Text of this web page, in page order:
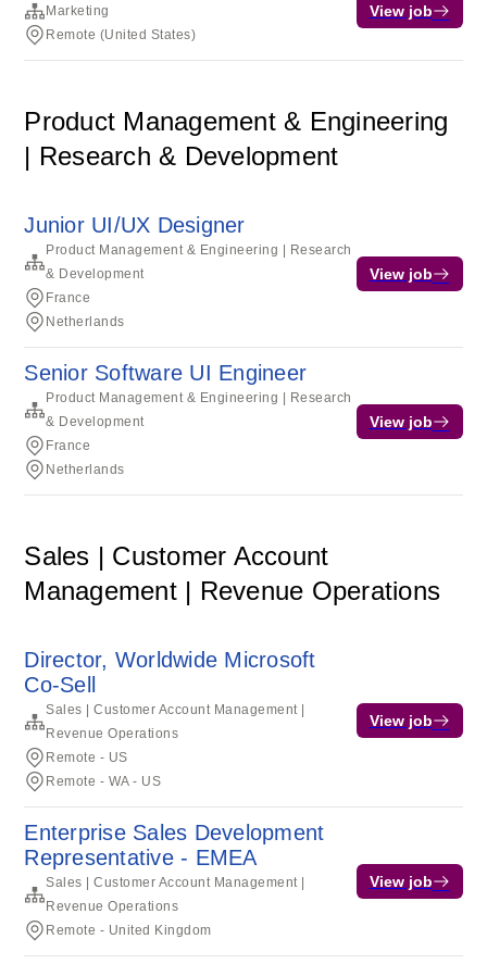
Marketing
Remote (United States)
View job
Product Management & Engineering
| Research & Development
Junior UI/UX Designer
Product Management & Engineering | Research
& Development
France
Netherlands
View job
Senior Software UI Engineer
Product Management & Engineering | Research
& Development
France
Netherlands
View job
Sales | Customer Account
Management | Revenue Operations
Director, Worldwide Microsoft
Co-Sell
Sales | Customer Account Management |
Revenue Operations
Remote - US
Remote - WA - US
View job
Enterprise Sales Development
Representative - EMEA
Sales | Customer Account Management |
Revenue Operations
Remote - United Kingdom
View job